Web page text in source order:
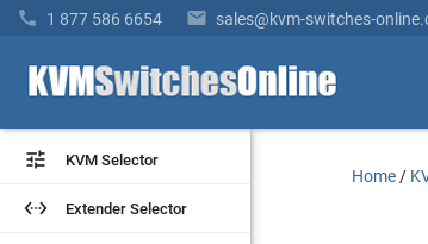
 1 877 586 6654  sales@kvm-switches-
 KVM Selector
 Extender Selector
 KVM Selector
 Extender Selector
Home /